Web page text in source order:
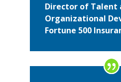
Director of Talent
Organizational
Fortune 500